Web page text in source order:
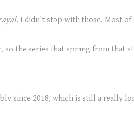
. I didn't stop with those. Most of
the series that sprang from that
since 2018, which is still a really